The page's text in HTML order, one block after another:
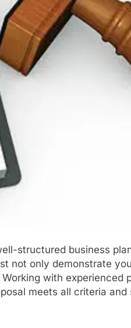
structured business
not only demonstrate
with experienced
meets all criteria